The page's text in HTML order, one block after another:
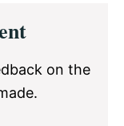
on the